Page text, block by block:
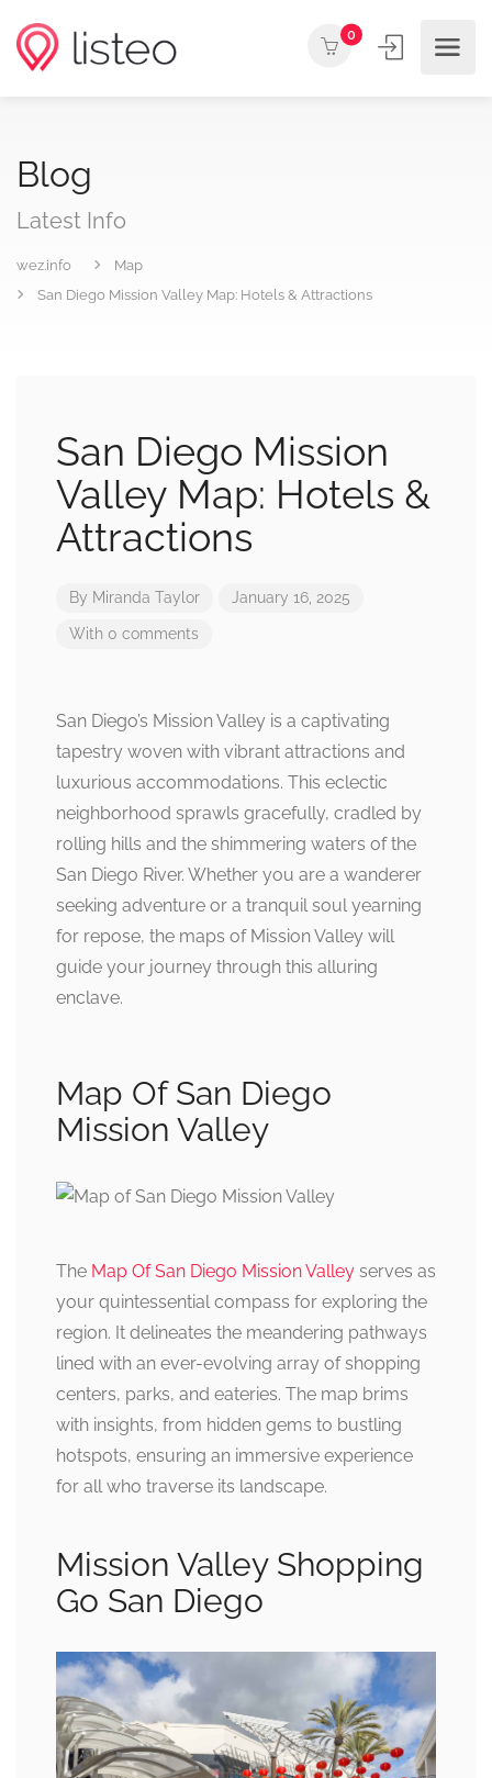
0
Blog
Latest Info
wez.info
Map
San Diego Mission Valley Map: Hotels & Attractions
San Diego Mission
Valley Map: Hotels &
Attractions
By Miranda Taylor January 16, 2025
With 0 comments
San Diego’s Mission Valley is a captivating
tapestry woven with vibrant attractions and
luxurious accommodations. This eclectic
neighborhood sprawls gracefully, cradled by
rolling hills and the shimmering waters of the
San Diego River. Whether you are a wanderer
seeking adventure or a tranquil soul yearning
for repose, the maps of Mission Valley will
guide your journey through this alluring
enclave.
Map Of San Diego
Mission Valley
The Map Of San Diego Mission Valley serves as
your quintessential compass for exploring the
region. It delineates the meandering pathways
lined with an ever-evolving array of shopping
centers, parks, and eateries. The map brims
with insights, from hidden gems to bustling
hotspots, ensuring an immersive experience
for all who traverse its landscape.
Mission Valley Shopping
Go San Diego